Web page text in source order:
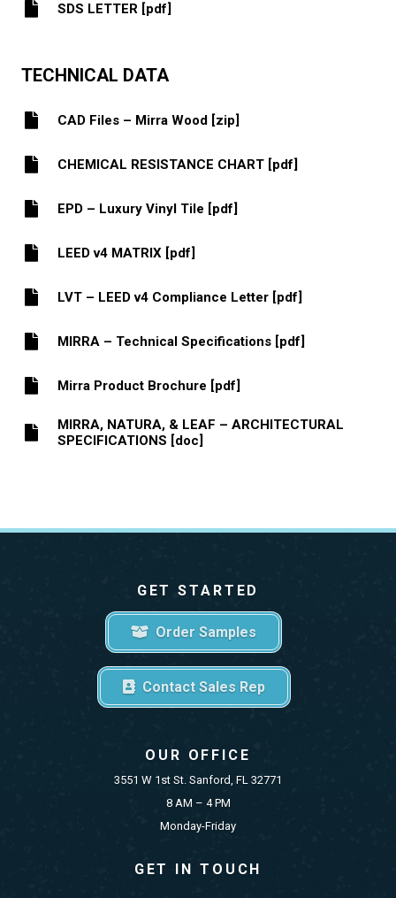
SDS LETTER [pdf]
TECHNICAL DATA
CAD Files – Mirra Wood [zip]
CHEMICAL RESISTANCE CHART [pdf]
EPD – Luxury Vinyl Tile [pdf]
LEED v4 MATRIX [pdf]
LVT – LEED v4 Compliance Letter [pdf]
MIRRA – Technical Specifications [pdf]
Mirra Product Brochure [pdf]
MIRRA, NATURA, & LEAF – ARCHITECTURAL
SPECIFICATIONS [doc]
GET STARTED
Order Samples
Contact Sales Rep
OUR OFFICE
3551 W 1st St. Sanford, FL 32771
8 AM – 4 PM
Monday-Friday
GET IN TOUCH